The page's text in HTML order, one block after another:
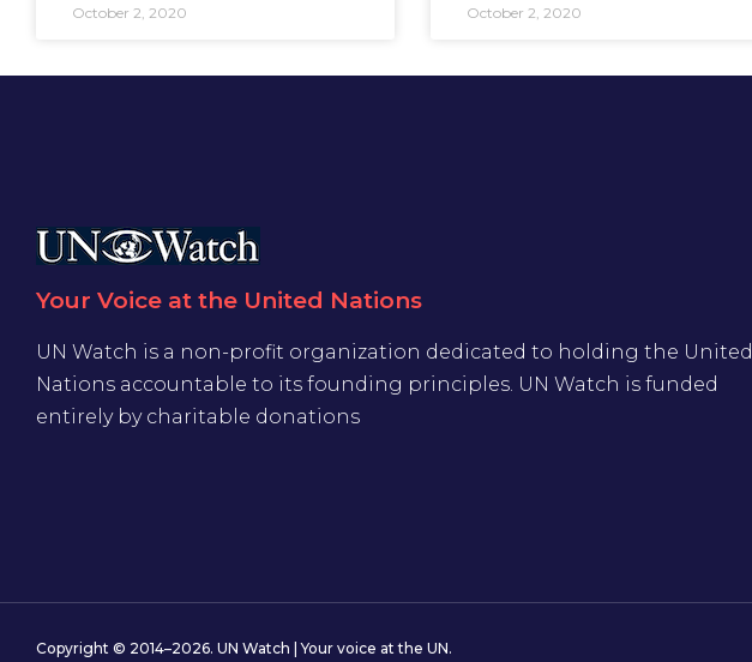
October 2, 2020 October 2, 2020
Your Voice at the United Nations
UN Watch is a non-profit organization dedicated to holding the United
Nations accountable to its founding principles. UN Watch is funded
entirely by charitable donations
Copyright © 2014–2026. UN Watch | Your voice at the UN.